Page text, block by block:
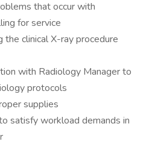
that occur with
for service
clinical X-ray procedure
with Radiology Manager to
protocols
supplies
satisfy workload demands in